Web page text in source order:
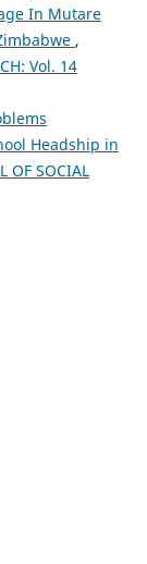
In Mutare
,
Vol. 14
Headship in
OF SOCIAL